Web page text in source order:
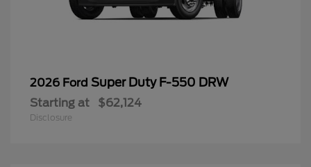
2026 Ford Super Duty F-550 DRW
Starting at $62,124
Disclosure